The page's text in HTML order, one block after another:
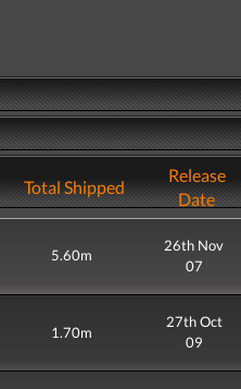
Total Shipped
Release
Date
5.60m
26th Nov
07
1.70m
27th Oct
09